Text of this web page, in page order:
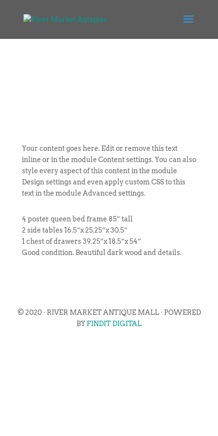
Your content goes here. Edit or remove this text
inline or in the module Content settings. You can also
style every aspect of this content in the module
Design settings and even apply custom CSS to this
text in the module Advanced settings.
4 poster queen bed frame 85” tall
2 side tables 16.5”x 25.25”x 30.5”
1 chest of drawers 39.25”x 18.5”x 54”
Good condition. Beautiful dark wood and details.
© 2020 · RIVER MARKET ANTIQUE MALL · POWERED
BY FINDIT DIGITAL